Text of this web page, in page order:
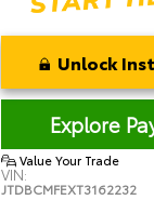
Unlock
Explore
Value Your Trade
VIN:
JTDBCMFEXT3162232